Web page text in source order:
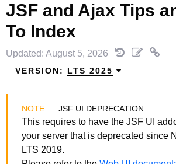
JSF and Ajax Tips
To Index
Updated: August 5, 2026
VERSION: LTS 2025
JSF UI DEPRECATION
This requires to have the JSF UI
your server that is deprecated since
LTS 2019.